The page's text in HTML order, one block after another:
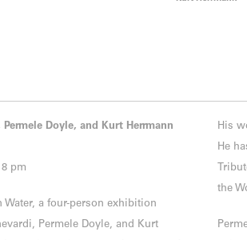
Doyle, and Kurt Herrmann
pm
Water, a four-person exhibition
Permele Doyle, and Kurt
His
He
the